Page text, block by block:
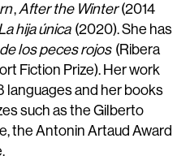
,After the Winter(2014
hija única (2020). She has
los peces rojos (Ribera
Fiction Prize). Her work
languages and her books
such as the Gilberto
the Antonin Artaud Award